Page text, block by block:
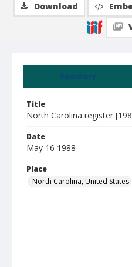
Summary
Title
North Carolina register
Date
May 16 1988
Place
North Carolina, United States
Download